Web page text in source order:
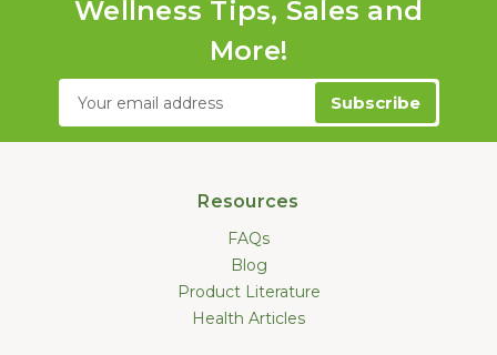
Wellness Tips, Sales and
More!
Email
Address
Resources
FAQs
Blog
Product Literature
Health Articles